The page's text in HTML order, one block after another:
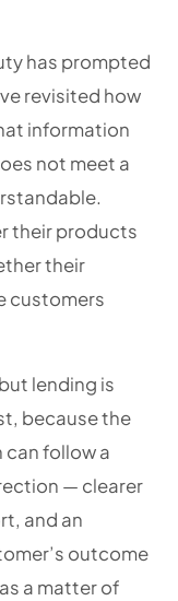
has prompted
revisited how
information
not meet a
their products
their
customers
lending is
because the
follow a
— clearer
and an
outcome
a matter of